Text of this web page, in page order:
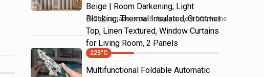
Beige | Room Darkening, Light
Blocking, Thermal Insulated, Grommet
Top, Linen Textured, Window Curtains
for Living Room, 2 Panels
7h@ amazon.com Amazon.com DOD Home
225°C
Multifunctional Foldable Automatic